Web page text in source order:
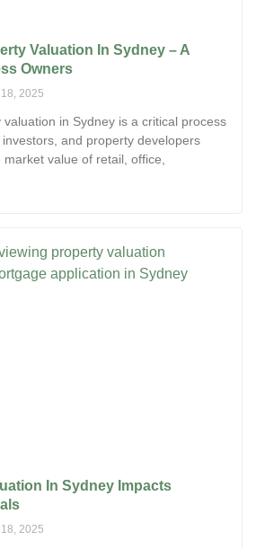
Valuation In Sydney – A
Owners
2025
in Sydney is a critical process
and property developers
value of retail, office,
In Sydney Impacts
2025